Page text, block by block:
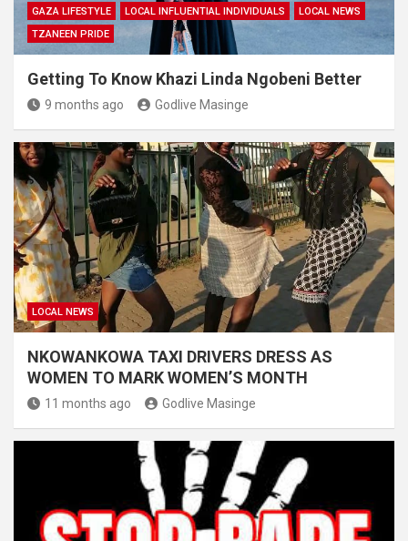
GAZA LIFESTYLE LOCAL INFLUENTIAL INDIVIDUALS
LOCAL NEWS
TZANEEN PRIDE
Getting To Know Khazi Linda Ngobeni Better
9 months ago Godlive Masinge
LOCAL NEWS
NKOWANKOWA TAXI DRIVERS DRESS AS
WOMEN TO MARK WOMEN’S MONTH
11 months ago Godlive Masinge